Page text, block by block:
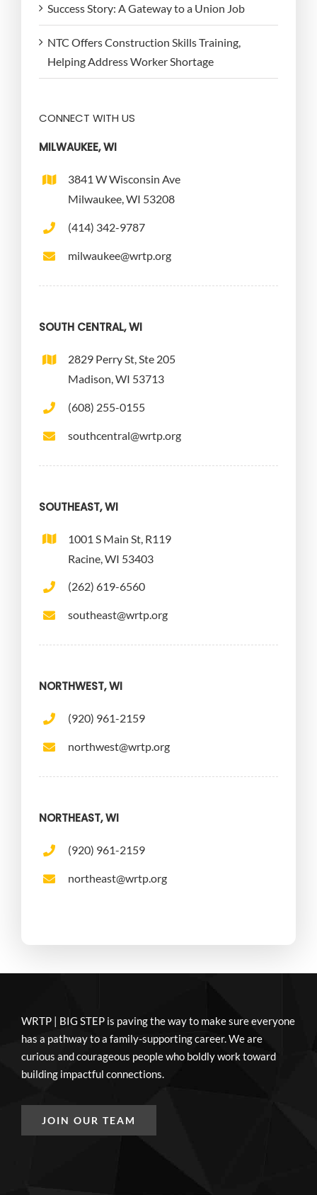
Success Story: A Gateway to a Union Job
NTC Offers Construction Skills Training,
Helping Address Worker Shortage
CONNECT WITH US
MILWAUKEE, WI
3841 W Wisconsin Ave
Milwaukee, WI 53208
(414) 342-9787
milwaukee@wrtp.org
SOUTH CENTRAL, WI
2829 Perry St, Ste 205
Madison, WI 53713
(608) 255-0155
southcentral@wrtp.org
SOUTHEAST, WI
1001 S Main St, R119
Racine, WI 53403
(262) 619-6560
southeast@wrtp.org
NORTHWEST, WI
(920) 961-2159
northwest@wrtp.org
NORTHEAST, WI
(920) 961-2159
northeast@wrtp.org
WRTP | BIG STEP is paving the way to make sure everyone
has a pathway to a family-supporting career. We are
curious and courageous people who boldly work toward
building impactful connections.
JOIN OUR TEAM